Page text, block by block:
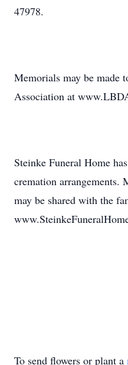
47978.
Memorials may be made
Association at
Steinke Funeral Home
cremation arrangements.
may be shared with the
To send flowers or plant a